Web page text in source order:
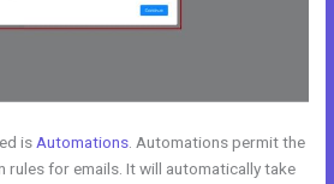
is Automations . Automations permit the
rules for emails. It will automatically take